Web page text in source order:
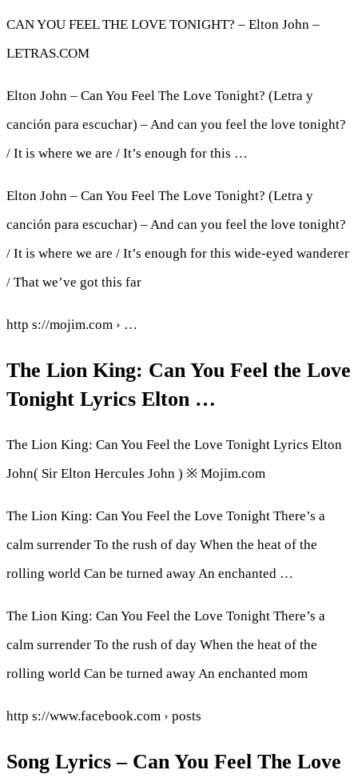
CAN YOU FEEL THE LOVE TONIGHT? – Elton John –
LETRAS.COM
Elton John – Can You Feel The Love Tonight? (Letra y
canción para escuchar) – And can you feel the love tonight?
/ It is where we are / It’s enough for this …
Elton John – Can You Feel The Love Tonight? (Letra y
canción para escuchar) – And can you feel the love tonight?
/ It is where we are / It’s enough for this wide-eyed wanderer
/ That we’ve got this far
http s://mojim.com › …
The Lion King: Can You Feel the Love
Tonight Lyrics Elton …
The Lion King: Can You Feel the Love Tonight Lyrics Elton
John( Sir Elton Hercules John ) ※ Mojim.com
The Lion King: Can You Feel the Love Tonight There’s a
calm surrender To the rush of day When the heat of the
rolling world Can be turned away An enchanted …
The Lion King: Can You Feel the Love Tonight There’s a
calm surrender To the rush of day When the heat of the
rolling world Can be turned away An enchanted mom
http s://www.facebook.com › posts
Song Lyrics – Can You Feel The Love